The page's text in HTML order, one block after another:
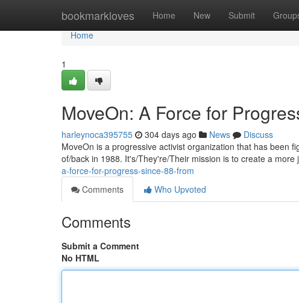
bookmarkloves Home New Submit
Home
Home
1
MoveOn: A Force for
harleynoca395755 304 days ago News
Discuss
MoveOn is a progressive activist organization that has been
of/back in 1988. It's/They're/Their mission is to create a more
a-force-for-progress-since-88-from
Comments
Who Upvoted
Comments
Submit a Comment
No HTML